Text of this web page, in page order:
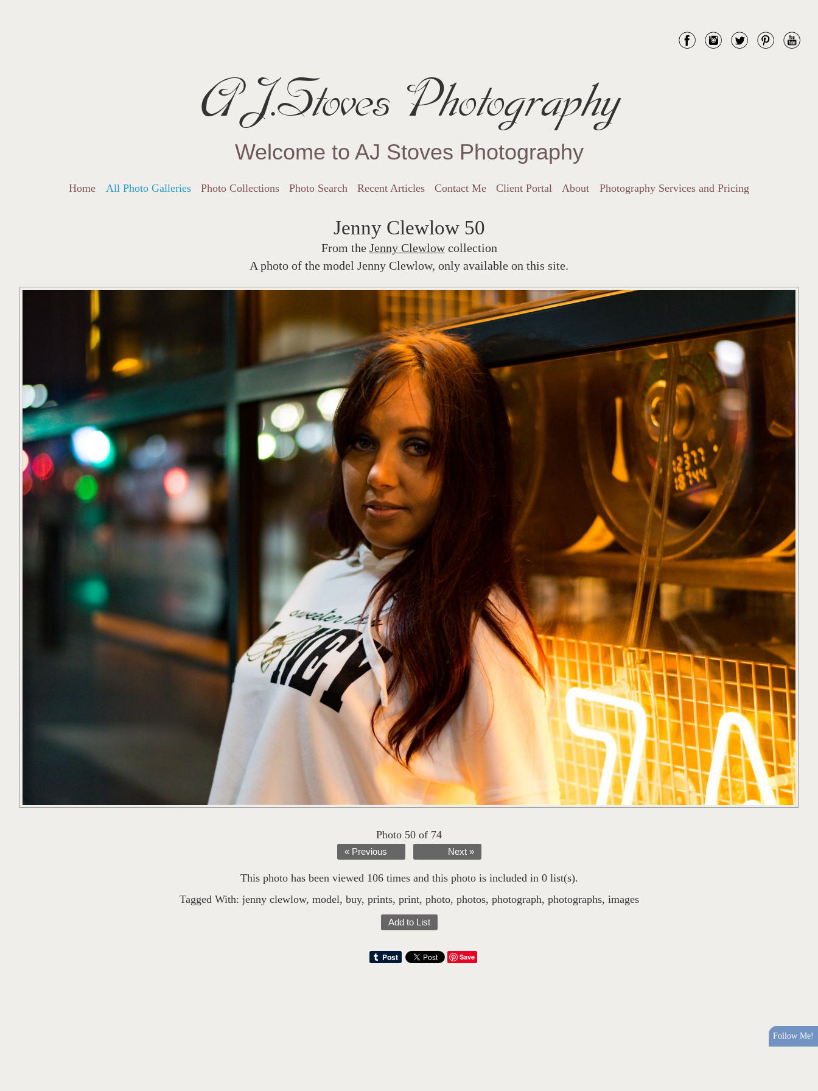
AJ.Stoves Photography
Welcome to AJ Stoves Photography
Home All Photo Galleries Photo Collections Photo Search Recent Articles Contact Me Client Portal About Photography Services and Pricing
Jenny Clewlow 50
From the Jenny Clewlowcollection
A photo of the model Jenny Clewlow, only available on this site.
Photo 50 of 74
« Previous Next »
This photo has been viewed 106 times and this photo is included in 0 list(s).
Tagged With: jenny clewlow, model, buy, prints, print, photo, photos, photograph, photographs, images
Add to List
Save
Follow Me!